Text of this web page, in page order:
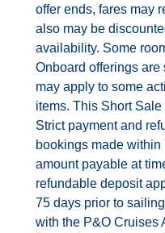
offer ends, fares may
also may be
availability. Some
Onboard offerings
may apply to some
items. This Short Sale
Strict payment and
bookings made within
amount payable at
refundable deposit
75 days prior to
with the P&O Cruises